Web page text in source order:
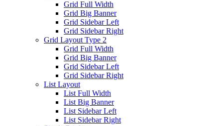
Grid Full Width
Grid Big Banner
Grid Sidebar Left
Grid Sidebar Right
Grid Layout Type 2
Grid Full Width
Grid Big Banner
Grid Sidebar Left
Grid Sidebar Right
List Layout
List Full Width
List Big Banner
List Sidebar Left
List Sidebar Right